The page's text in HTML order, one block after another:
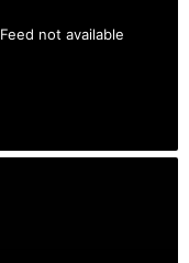
Feed not available